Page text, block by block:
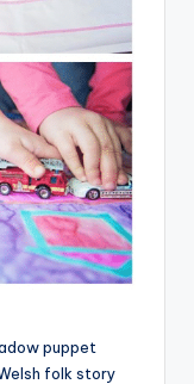
puppet
folk story